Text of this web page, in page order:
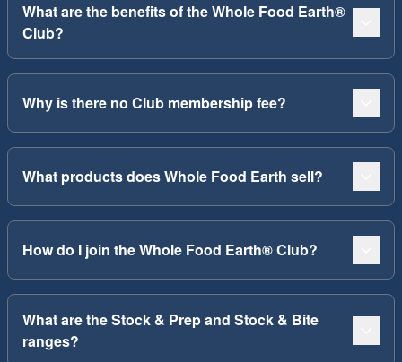
What are the benefits of the Whole Food Earth®
Club?
Why is there no Club membership fee?
What products does Whole Food Earth sell?
How do I join the Whole Food Earth® Club?
What are the Stock & Prep and Stock & Bite
ranges?